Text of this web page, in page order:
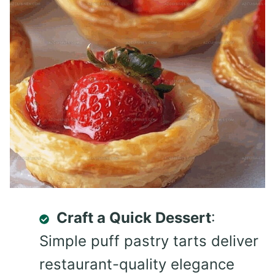
Craft a Quick Dessert:
Simple puff pastry tarts deliver
restaurant-quality elegance